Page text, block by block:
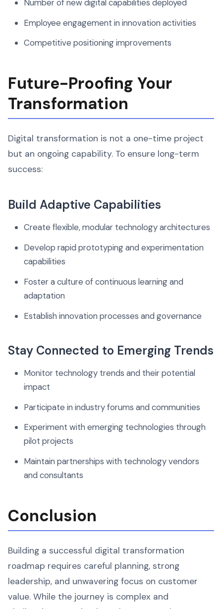
Number of new digital capabilities deployed
Employee engagement in innovation activities
Competitive positioning improvements
Future-Proofing Your
Transformation
Digital transformation is not a one-time project
but an ongoing capability. To ensure long-term
success:
Build Adaptive Capabilities
Create flexible, modular technology architectures
Develop rapid prototyping and experimentation
capabilities
Foster a culture of continuous learning and
adaptation
Establish innovation processes and governance
Stay Connected to Emerging Trends
Monitor technology trends and their potential
impact
Participate in industry forums and communities
Experiment with emerging technologies through
pilot projects
Maintain partnerships with technology vendors
and consultants
Conclusion
Building a successful digital transformation
roadmap requires careful planning, strong
leadership, and unwavering focus on customer
value. While the journey is complex and